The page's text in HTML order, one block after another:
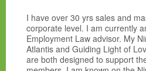
I have over 30 yrs sales and
corporate level. I am currently
Employment Law advisor. My
Atlantis and Guiding Light of
are both designed to support